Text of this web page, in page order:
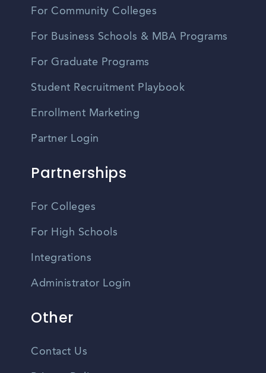
For Community Colleges
For Business Schools & MBA Programs
For Graduate Programs
Student Recruitment Playbook
Enrollment Marketing
Partner Login
Partnerships
For Colleges
For High Schools
Integrations
Administrator Login
Other
Contact Us